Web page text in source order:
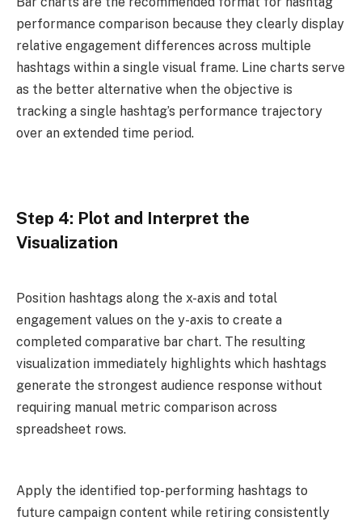
performance comparison because they clearly display
relative engagement differences across multiple
hashtags within a single visual frame. Line charts serve
as the better alternative when the objective is
tracking a single hashtag’s performance trajectory
over an extended time period.
Step 4: Plot and Interpret the
Visualization
Position hashtags along the x-axis and total
engagement values on the y-axis to create a
completed comparative bar chart. The resulting
visualization immediately highlights which hashtags
generate the strongest audience response without
requiring manual metric comparison across
spreadsheet rows.
Apply the identified top-performing hashtags to
future campaign content while retiring consistently